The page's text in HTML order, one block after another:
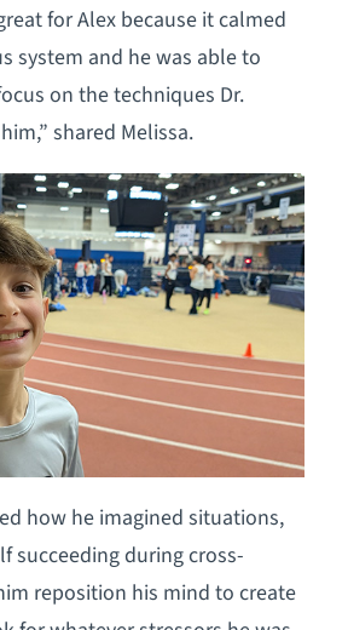
for Alex because it calmed
system and he was able to
on the techniques Dr.
shared Melissa.
how he imagined situations,
succeeding during cross-
reposition his mind to create